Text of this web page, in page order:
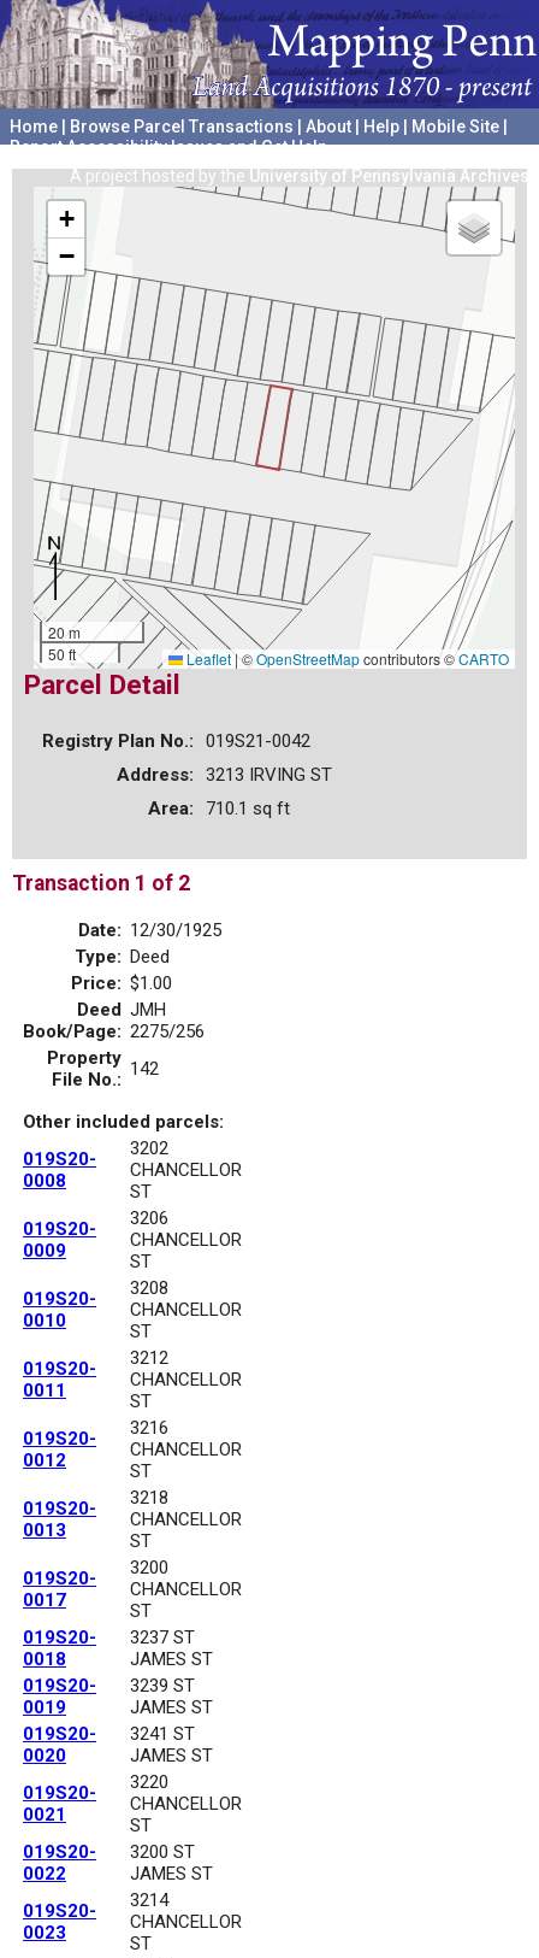
Home Browse Parcel Transactions About Help Mobile Site
Report Accessibility Issues and Get Help
A project hosted by the University of Pennsylvania Archives
+
−
20 m
50 ft
Leaflet|©OpenStreetMapcontributors ©CARTO
Parcel Detail
Registry Plan No.:
019S21-0042
Address:
3213 IRVING ST
Area:
710.1 sq ft
Transaction 1 of 2
Date: 12/30/1925
Type: Deed
Price: $1.00
Deed
Book/Page:
JMH
2275/256
Property
File No.: 142
Other included parcels:
019S20-
0008
3202
CHANCELLOR
ST
019S20-
0009
3206
CHANCELLOR
ST
019S20-
0010
3208
CHANCELLOR
ST
019S20-
0011
3212
CHANCELLOR
ST
019S20-
0012
3216
CHANCELLOR
ST
019S20-
0013
3218
CHANCELLOR
ST
019S20-
0017
3200
CHANCELLOR
ST
019S20-
0018
3237 ST
JAMES ST
019S20-
0019
3239 ST
JAMES ST
019S20-
0020
3241 ST
JAMES ST
019S20-
0021
3220
CHANCELLOR
ST
019S20-
0022
3200 ST
JAMES ST
019S20-
0023
3214
CHANCELLOR
ST